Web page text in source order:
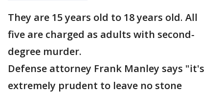
They are 15 years old to 18 years old. All
five are charged as adults with second-
degree murder.
Defense attorney Frank Manley says "it's
extremely prudent to leave no stone